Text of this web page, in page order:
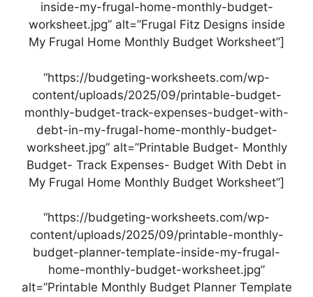
inside-my-frugal-home-monthly-budget-
worksheet.jpg” alt=”Frugal Fitz Designs inside
My Frugal Home Monthly Budget Worksheet”]
“https://budgeting-worksheets.com/wp-
content/uploads/2025/09/printable-budget-
monthly-budget-track-expenses-budget-with-
debt-in-my-frugal-home-monthly-budget-
worksheet.jpg” alt=”Printable Budget- Monthly
Budget- Track Expenses- Budget With Debt in
My Frugal Home Monthly Budget Worksheet”]
“https://budgeting-worksheets.com/wp-
content/uploads/2025/09/printable-monthly-
budget-planner-template-inside-my-frugal-
home-monthly-budget-worksheet.jpg”
alt=”Printable Monthly Budget Planner Template